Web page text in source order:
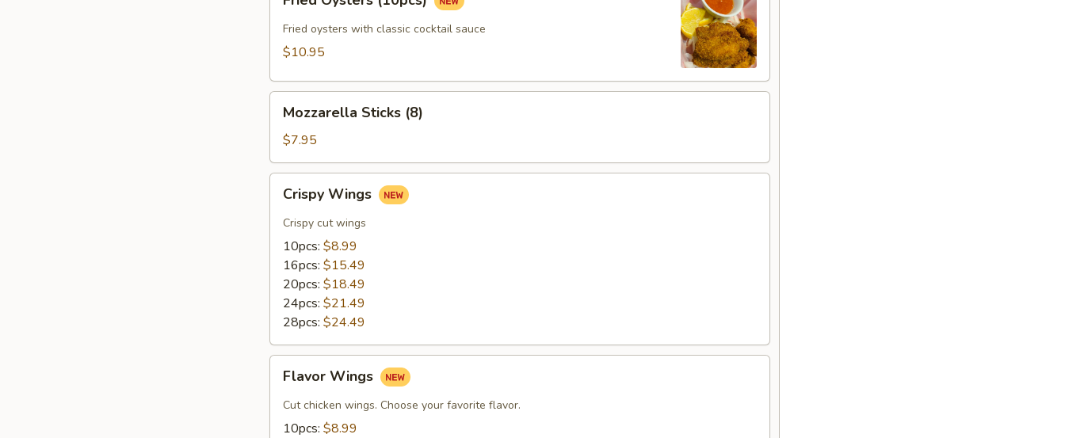
Oysters
(10pcs)
Fried oysters with classic cocktail sauce
$10.95
Sticks
(8)
Mozzarella Sticks (8)
$7.95
Wings
Crispy Wings
Crispy cut wings
10pcs: $8.99
16pcs: $15.49
20pcs: $18.49
24pcs: $21.49
28pcs: $24.49
Wings
Flavor Wings
Cut chicken wings. Choose your favorite flavor.
10pcs: $8.99